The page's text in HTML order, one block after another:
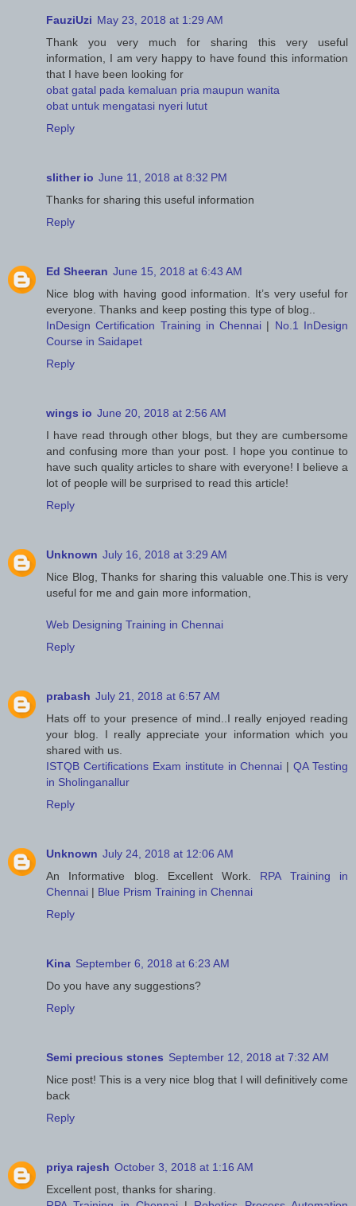
FauziUzi May 23, 2018 at 1:29 AM
Thank you very much for sharing this very useful
information, I am very happy to have found this information
that I have been looking for
obat gatal pada kemaluan pria maupun wanita
obat untuk mengatasi nyeri lutut
Reply
slither io June 11, 2018 at 8:32 PM
Thanks for sharing this useful information
Reply
Ed Sheeran June 15, 2018 at 6:43 AM
Nice blog with having good information. It’s very useful for
everyone. Thanks and keep posting this type of blog..
InDesign Certification Training in Chennai | No.1 InDesign
Course in Saidapet
Reply
wings io June 20, 2018 at 2:56 AM
I have read through other blogs, but they are cumbersome
and confusing more than your post. I hope you continue to
have such quality articles to share with everyone! I believe a
lot of people will be surprised to read this article!
Reply
Unknown July 16, 2018 at 3:29 AM
Nice Blog, Thanks for sharing this valuable one.This is very
useful for me and gain more information,
Web Designing Training in Chennai
Reply
prabash July 21, 2018 at 6:57 AM
Hats off to your presence of mind..I really enjoyed reading
your blog. I really appreciate your information which you
shared with us.
ISTQB Certifications Exam institute in Chennai |QA Testing
in Sholinganallur
Reply
Unknown July 24, 2018 at 12:06 AM
An Informative blog. Excellent Work. RPA Training in
Chennai | Blue Prism Training in Chennai
Reply
Kina September 6, 2018 at 6:23 AM
Do you have any suggestions?
Reply
Semi precious stones September 12, 2018 at 7:32 AM
Nice post! This is a very nice blog that I will definitively come
back
Reply
priya rajesh October 3, 2018 at 1:16 AM
Excellent post, thanks for sharing.